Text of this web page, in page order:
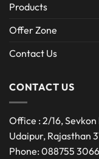
Products
Offer Zone
Contact Us
CONTACT US
Office : 2/16,
Udaipur, Rajasthan
Phone: 088755